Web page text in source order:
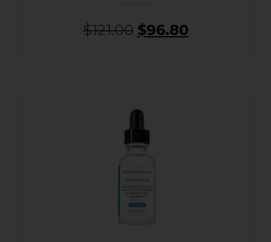
$121.00 $96.80